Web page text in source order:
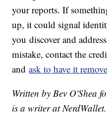
your reports. If
up, it could signal
you discover and
mistake, contact the
andask to have it
Written by Bev O'Shea
is a writer at